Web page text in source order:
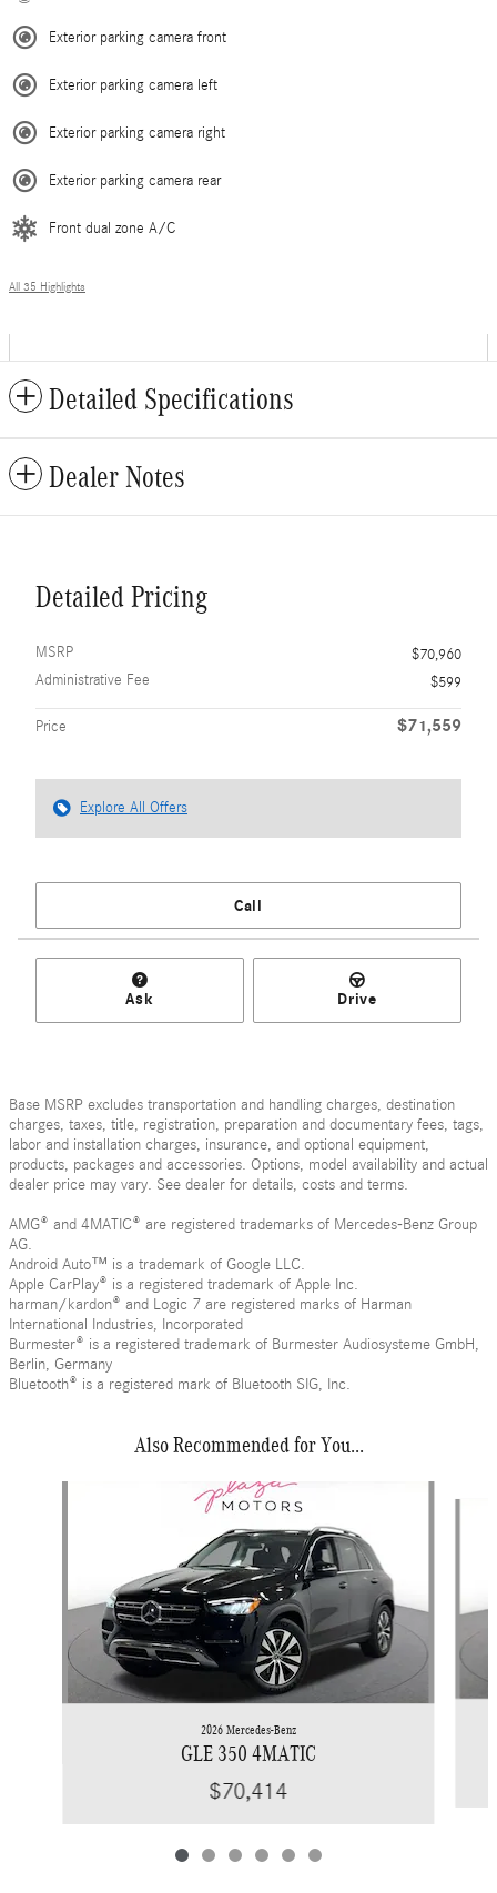
Exterior parking camera front
Exterior parking camera left
Exterior parking camera right
Exterior parking camera rear
Front dual zone A/C
All 35 Highlights
Detailed Specifications
Dealer Notes
Detailed Pricing
MSRP
$70,960
Administrative Fee
$599
Price $71,559
Explore All Offers
Call
Ask Drive
Base MSRP excludes transportation and handling charges, destination
charges, taxes, title, registration, preparation and documentary fees, tags,
labor and installation charges, insurance, and optional equipment,
products, packages and accessories. Options, model availability and actual
dealer price may vary. See dealer for details, costs and terms.
AMG® and 4MATIC® are registered trademarks of Mercedes-Benz Group
AG.
Android Auto™ is a trademark of Google LLC.
Apple CarPlay® is a registered trademark of Apple Inc.
harman/kardon® and Logic 7 are registered marks of Harman
International Industries, Incorporated
Burmester® is a registered trademark of Burmester Audiosysteme GmbH,
Berlin, Germany
Bluetooth® is a registered mark of Bluetooth SIG, Inc.
Also Recommended for You...
2026 Mercedes-Benz
GLE 350 4MATIC
$70,414